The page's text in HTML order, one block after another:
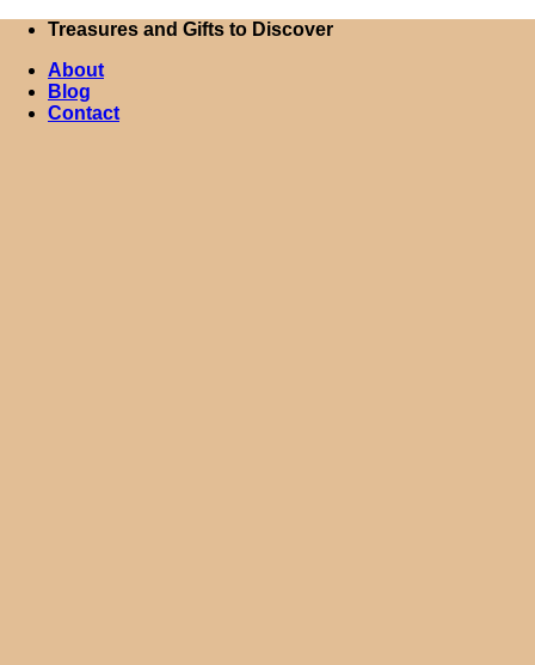
Skip
content
Treasures and Gifts to Discover
About
Blog
Contact